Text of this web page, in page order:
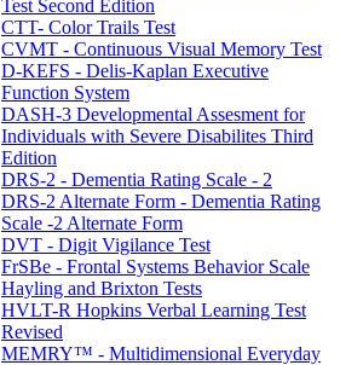
Test Second Edition
CTT- Color Trails Test
CVMT - Continuous Visual Memory Test
D-KEFS - Delis-Kaplan Executive
Function System
DASH-3 Developmental Assesment for
Individuals with Severe Disabilites Third
Edition
DRS-2 - Dementia Rating Scale - 2
DRS-2 Alternate Form - Dementia Rating
Scale -2 Alternate Form
DVT - Digit Vigilance Test
FrSBe - Frontal Systems Behavior Scale
Hayling and Brixton Tests
HVLT-R Hopkins Verbal Learning Test
Revised
MEMRY™ - Multidimensional Everyday